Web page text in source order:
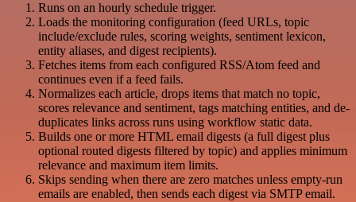
Runs on an hourly schedule trigger.
Loads the monitoring configuration (feed URLs, topic
include/exclude rules, scoring weights, sentiment lexicon,
entity aliases, and digest recipients).
Fetches items from each configured RSS/Atom feed and
continues even if a feed fails.
Normalizes each article, drops items that match no topic,
scores relevance and sentiment, tags matching entities, and de-
duplicates links across runs using workflow static data.
Builds one or more HTML email digests (a full digest plus
optional routed digests filtered by topic) and applies minimum
relevance and maximum item limits.
Skips sending when there are zero matches unless empty-run
emails are enabled, then sends each digest via SMTP email.